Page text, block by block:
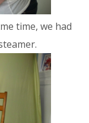
time, we had